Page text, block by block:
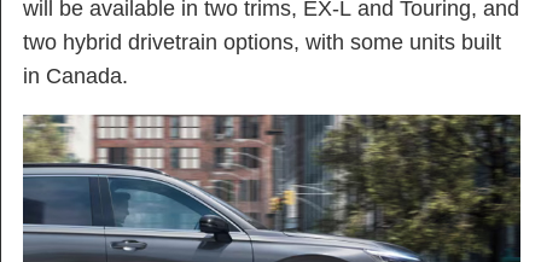
will be available in two trims, EX-L and Touring, and
two hybrid drivetrain options, with some units built
in Canada.